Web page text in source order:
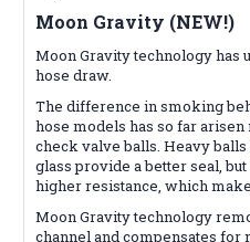
Moon Gravity (NEW!)
Moon Gravity technology has
hose draw.
The difference in smoking
hose models has so far
check valve balls. Heavy
glass provide a better seal,
higher resistance, which
Moon Gravity technology
channel and compensates for